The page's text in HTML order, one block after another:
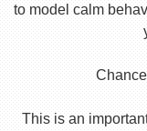
to model calm
This is an